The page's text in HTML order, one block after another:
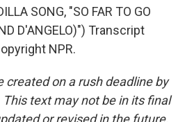
SONG, "SO FAR TO GO
D'ANGELO)") Transcript
NPR.
created on a rush deadline by
This text may not be in its final
or revised in the future.